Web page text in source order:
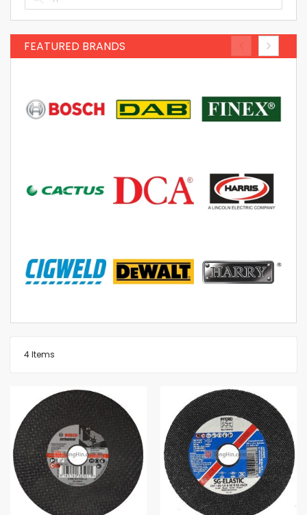
4Items
FEATURED BRANDS